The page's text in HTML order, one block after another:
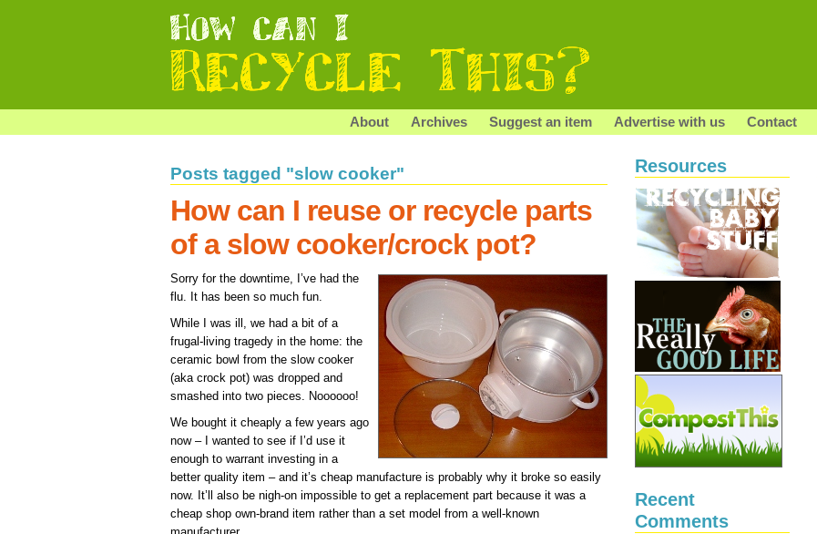
About Archives Suggest an item Advertise with us Contact
Posts tagged "slow cooker"
How can I reuse or recycle parts
of a slow cooker/crock pot?
Sorry for the downtime, I’ve had the
flu. It has been so much fun.
While I was ill, we had a bit of a
frugal-living tragedy in the home: the
ceramic bowl from the slow cooker
(aka crock pot) was dropped and
smashed into two pieces. Noooooo!
We bought it cheaply a few years ago
now – I wanted to see if I’d use it
enough to warrant investing in a
better quality item – and it’s cheap manufacture is probably why it broke so easily
now. It’ll also be nigh-on impossible to get a replacement part because it was a
cheap shop own-brand item rather than a set model from a well-known
Resources
Recent
Comments